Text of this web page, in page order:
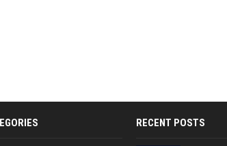
RECENT POSTS